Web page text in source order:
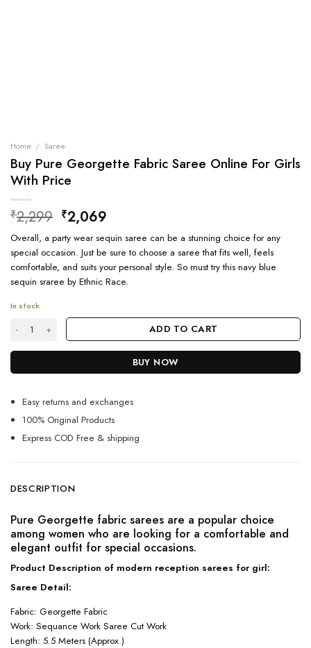
Home / Saree
Buy Pure Georgette Fabric Saree Online For Girls
With Price
₹2,299 Original
price
was:
₹2,299.
₹2,069
price
is:
₹2,069.
Overall, a party wear sequin saree can be a stunning choice for any
special occasion. Just be sure to choose a saree that fits well, feels
comfortable, and suits your personal style. So must try this navy blue
sequin sraree by Ethnic Race.
In stock
Buy Pure Georgette Fabric Saree Online For Girls With Price quantity
ADD TO CART
BUY NOW
Easy returns and exchanges
100% Original Products
Express COD Free & shipping
DESCRIPTION
Pure Georgette fabric sarees are a popular choice
among women who are looking for a comfortable and
elegant outfit for special occasions.
Product Description of modern reception sarees for girl:
Saree Detail:
Fabric: Georgette Fabric
Work: Sequance Work Saree Cut Work
Length: 5.5 Meters (Approx.)